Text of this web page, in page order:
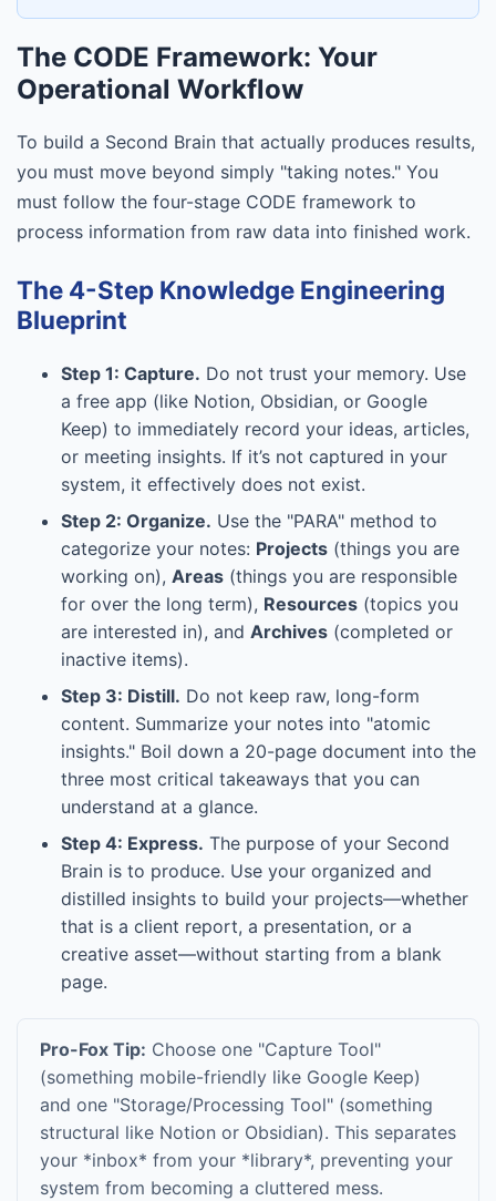
The CODE Framework: Your
Operational Workflow
To build a Second Brain that actually produces results,
you must move beyond simply "taking notes." You
must follow the four-stage CODE framework to
process information from raw data into finished work.
The 4-Step Knowledge Engineering
Blueprint
Step 1: Capture. Do not trust your memory. Use
a free app (like Notion, Obsidian, or Google
Keep) to immediately record your ideas, articles,
or meeting insights. If it’s not captured in your
system, it effectively does not exist.
Step 2: Organize. Use the "PARA" method to
categorize your notes: Projects (things you are
working on), Areas (things you are responsible
for over the long term), Resources (topics you
are interested in), and Archives (completed or
inactive items).
Step 3: Distill. Do not keep raw, long-form
content. Summarize your notes into "atomic
insights." Boil down a 20-page document into the
three most critical takeaways that you can
understand at a glance.
Step 4: Express. The purpose of your Second
Brain is to produce. Use your organized and
distilled insights to build your projects—whether
that is a client report, a presentation, or a
creative asset—without starting from a blank
page.
Pro-Fox Tip: Choose one "Capture Tool"
(something mobile-friendly like Google Keep)
and one "Storage/Processing Tool" (something
structural like Notion or Obsidian). This separates
your *inbox* from your *library*, preventing your
system from becoming a cluttered mess.